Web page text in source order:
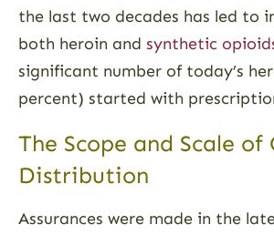
the last two decades has led to
both heroin and synthetic
significant number of today’s
percent) started with
The Scope and Scale
Distribution
Assurances were made in the